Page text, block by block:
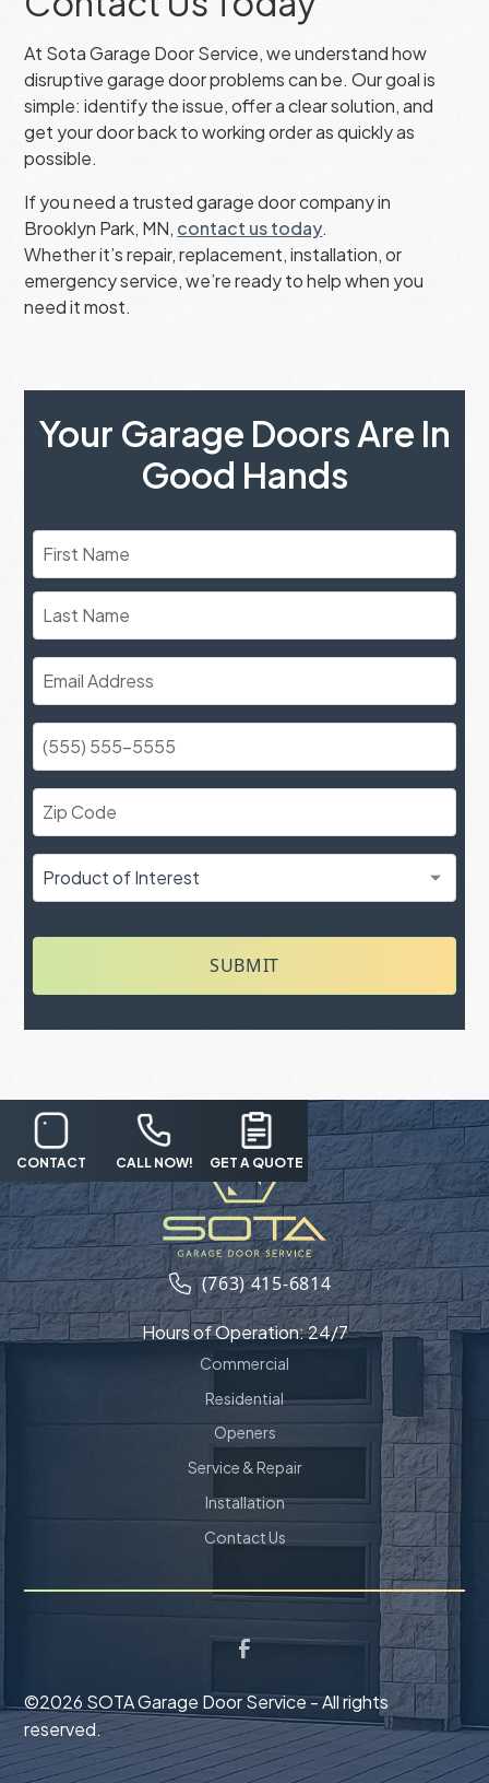
At Sota Garage Door Service, we understand how
disruptive garage door problems can be. Our goal is
simple: identify the issue, offer a clear solution, and
get your door back to working order as quickly as
possible.
If you need a trusted garage door company in
Brooklyn Park, MN, contact us today.
Whether it’s repair, replacement, installation, or
emergency service, we’re ready to help when you
need it most.
Your Garage Doors Are In
Good Hands
SUBMIT
CONTACT CALL NOW! GET A QUOTE
(763) 415-6814
Hours of Operation: 24/7
Commercial
Residential
Openers
Service & Repair
Installation
Contact Us
©2026 SOTA Garage Door Service - All rights
reserved.